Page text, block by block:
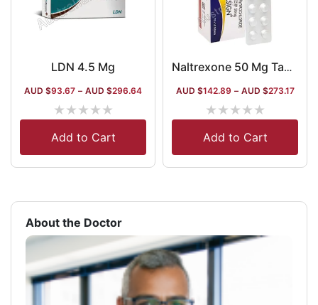
LDN 4.5 Mg
AUD $93.67 – AUD $296.64
★★★★★
Add to Cart
Naltrexone 50 Mg Tablet Australia
AUD $142.89 – AUD $273.17
★★★★★
Add to Cart
About the Doctor